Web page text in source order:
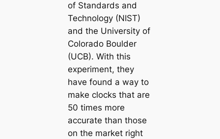
of Standards and
Technology (NIST)
and the University of
Colorado Boulder
(UCB). With this
experiment, they
have found a way to
make clocks that are
50 times more
accurate than those
on the market right